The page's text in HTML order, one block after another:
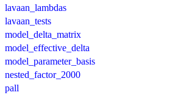
lavaan_lambdas
lavaan_tests
model_delta_matrix
model_effective_delta
model_parameter_basis
nested_factor_2000
pall